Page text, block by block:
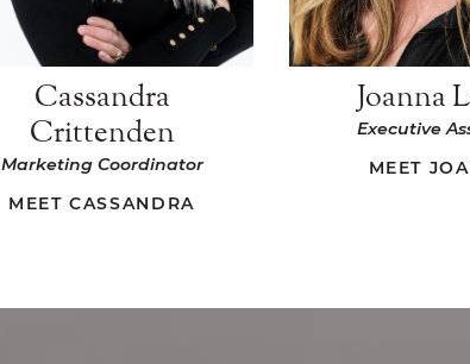
Cassandra
Crittenden
Marketing Coordinator
MEET CASSANDRA
Joanna
Executive
MEET